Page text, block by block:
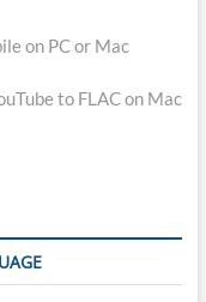
on PC or Mac
to FLAC on Mac